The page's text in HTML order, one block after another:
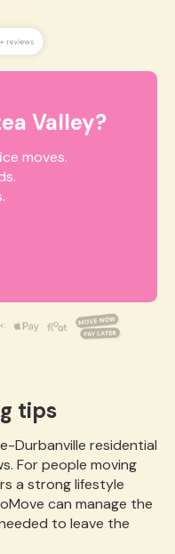
Valley?
moves.
tips
Durbanville residential
For people moving
a strong lifestyle
can manage the
to leave the